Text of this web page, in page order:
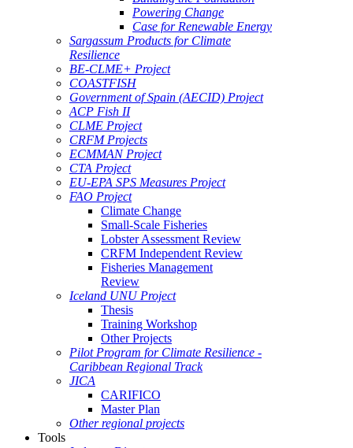
Powering Change
Case for Renewable Energy
Sargassum Products for Climate
Resilience
BE-CLME+ Project
COASTFISH
Government of Spain (AECID) Project
ACP Fish II
CLME Project
CRFM Projects
ECMMAN Project
CTA Project
EU-EPA SPS Measures Project
FAO Project
Climate Change
Small-Scale Fisheries
Lobster Assessment Review
CRFM Independent Review
Fisheries Management
Review
Iceland UNU Project
Thesis
Training Workshop
Other Projects
Pilot Program for Climate Resilience -
Caribbean Regional Track
JICA
CARIFICO
Master Plan
Other regional projects
Tools